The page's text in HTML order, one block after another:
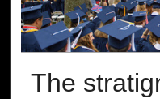
The